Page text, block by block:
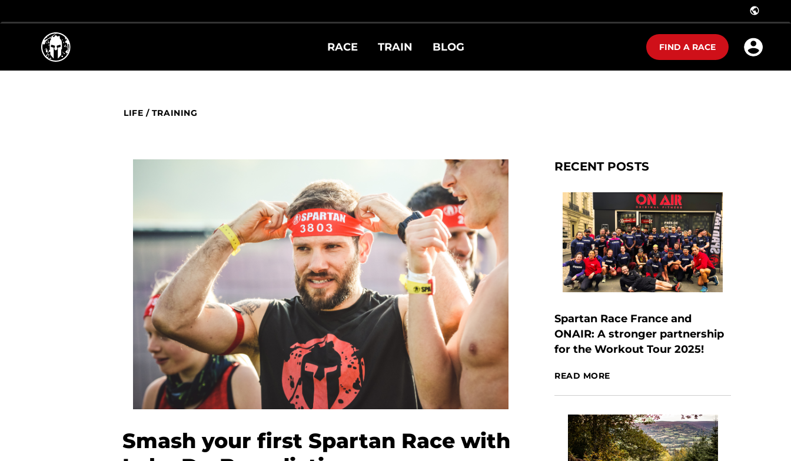
public
RACE TRAIN BLOG FIND A RACE
LIFE / TRAINING
Smash your first Spartan Race with
RECENT POSTS
Spartan Race France and
ONAIR: A stronger partnership
for the Workout Tour 2025!
READ MORE